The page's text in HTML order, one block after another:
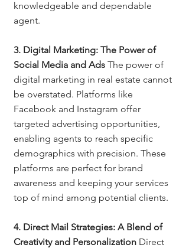
knowledgeable and dependable
agent.
3. Digital Marketing: The Power of
Social Media and Ads The power of
digital marketing in real estate cannot
be overstated. Platforms like
Facebook and Instagram offer
targeted advertising opportunities,
enabling agents to reach specific
demographics with precision. These
platforms are perfect for brand
awareness and keeping your services
top of mind among potential clients.
4. Direct Mail Strategies: A Blend of
Creativity and Personalization Direct